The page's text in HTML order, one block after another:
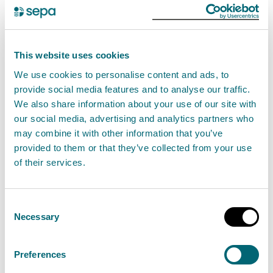
This website uses cookies
We use cookies to personalise content and ads, to
provide social media features and to analyse our traffic.
We also share information about your use of our site with
our social media, advertising and analytics partners who
may combine it with other information that you’ve
provided to them or that they’ve collected from your use
of their services.
Selection
Necessary
Preferences
the refuelling of vehicles, plant or other
equipment must be undertaken at least 10
river, burn, canal, ditch or loch,
as measured from the top of
the bank,
wetland,
transitional water or coastal
any static plant or equipment used within
10 metres of any—
river, burn, canal, ditch or loch,
as measured from the top of